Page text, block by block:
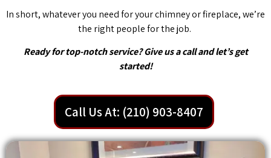
In short, whatever you need for your chimney or fireplace, we’re
the right people for the job.
Ready for top-notch service? Give us a call and let’s get
started!
Call Us At: (210) 903-8407